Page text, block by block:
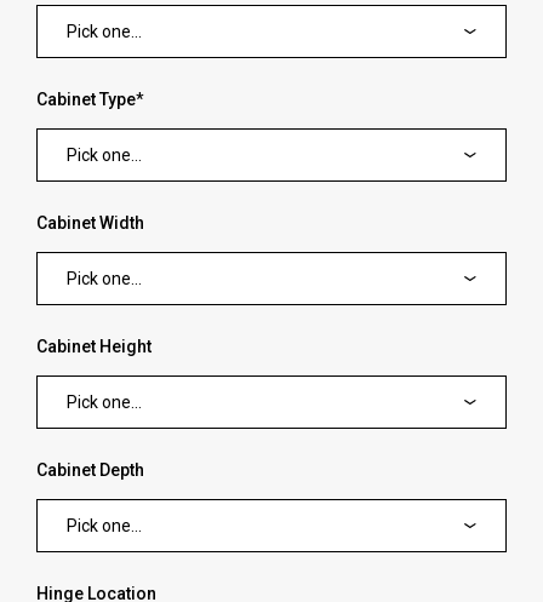
Pick one...
Cabinet Type*
Pick one...
Cabinet Width
Pick one...
Cabinet Height
Pick one...
Cabinet Depth
Pick one...
Hinge Location